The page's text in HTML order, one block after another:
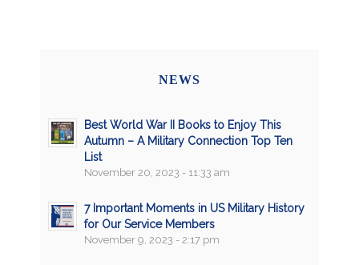
NEWS
Best World War II Books to Enjoy This
Autumn – A Military Connection Top Ten
List
November 20, 2023 - 11:33 am
7 Important Moments in US Military History
for Our Service Members
November 9, 2023 - 2:17 pm